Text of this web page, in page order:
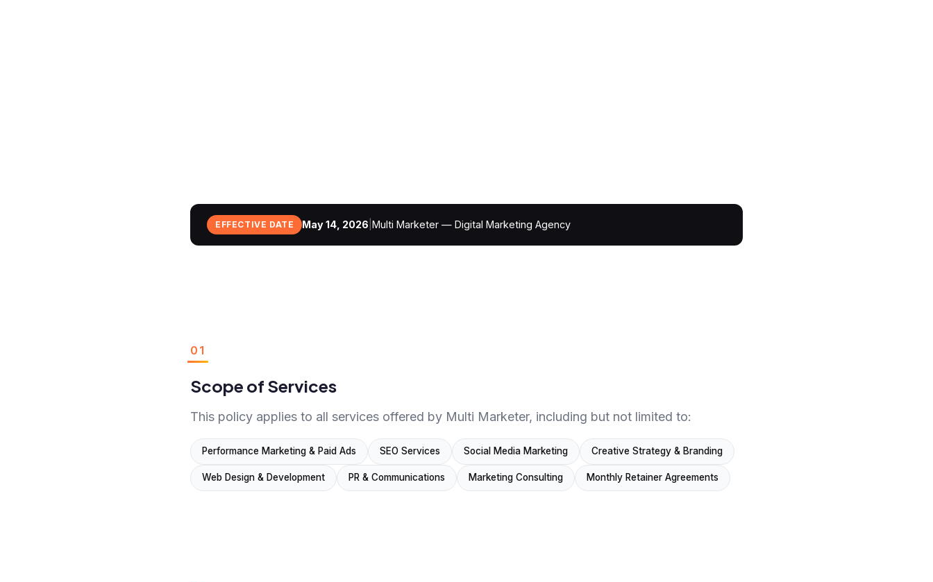
EFFECTIVE DATE May 14, 2026 |Multi Marketer — Digital Marketing Agency
01
Scope of Services
This policy applies to all services offered by Multi Marketer, including but not limited to:
Performance Marketing & Paid Ads SEO Services Social Media Marketing Creative Strategy & Branding
Web Design & Development PR & Communications Marketing Consulting Monthly Retainer Agreements